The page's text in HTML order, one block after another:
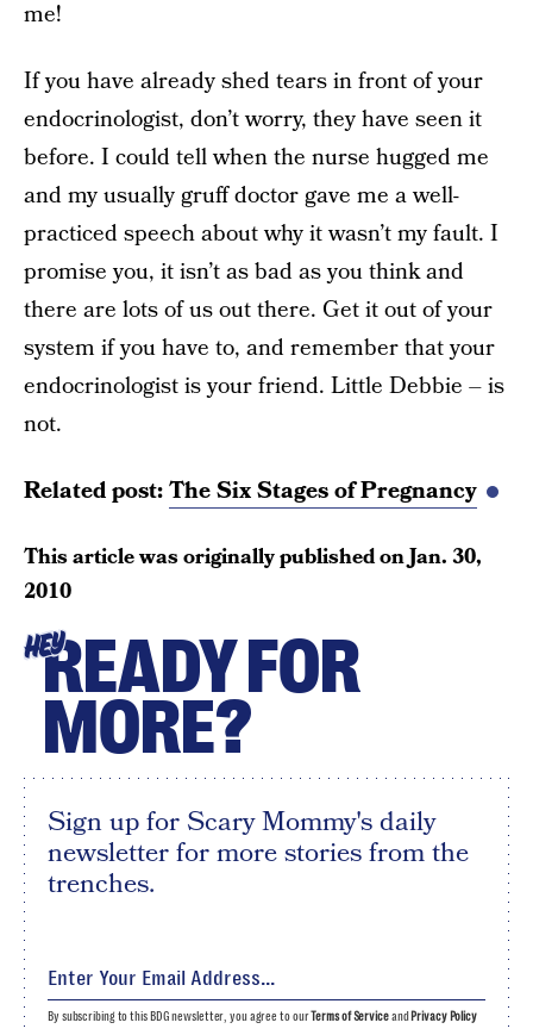
me!
If you have already shed tears in front of your
endocrinologist, don’t worry, they have seen it
before. I could tell when the nurse hugged me
and my usually gruff doctor gave me a well-
practiced speech about why it wasn’t my fault. I
promise you, it isn’t as bad as you think and
there are lots of us out there. Get it out of your
system if you have to, and remember that your
endocrinologist is your friend. Little Debbie – is
not.
Related post:The Six Stages of Pregnancy
This article was originally published onJan. 30,
2010
HEYREADY FOR
MORE?
Sign up for Scary Mommy's daily
newsletter for more stories from the
trenches.
By subscribing to this BDG newsletter, you agree to ourTerms of Serviceand Privacy Policy